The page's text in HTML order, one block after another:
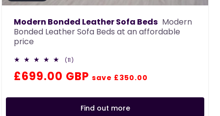
Modern Bonded Leather Sofa Beds Modern
Bonded Leather Sofa Beds at an affordable
price
(11)
reviews
Regular
Sale
£699.00 GBP save £350.00
Find out more